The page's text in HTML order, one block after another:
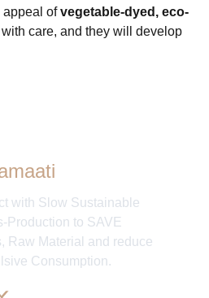
appeal ofvegetable-dyed, eco-
care, and they will develop
with Slow Sustainable
Production to SAVE
Raw Material and reduce
Consumption.